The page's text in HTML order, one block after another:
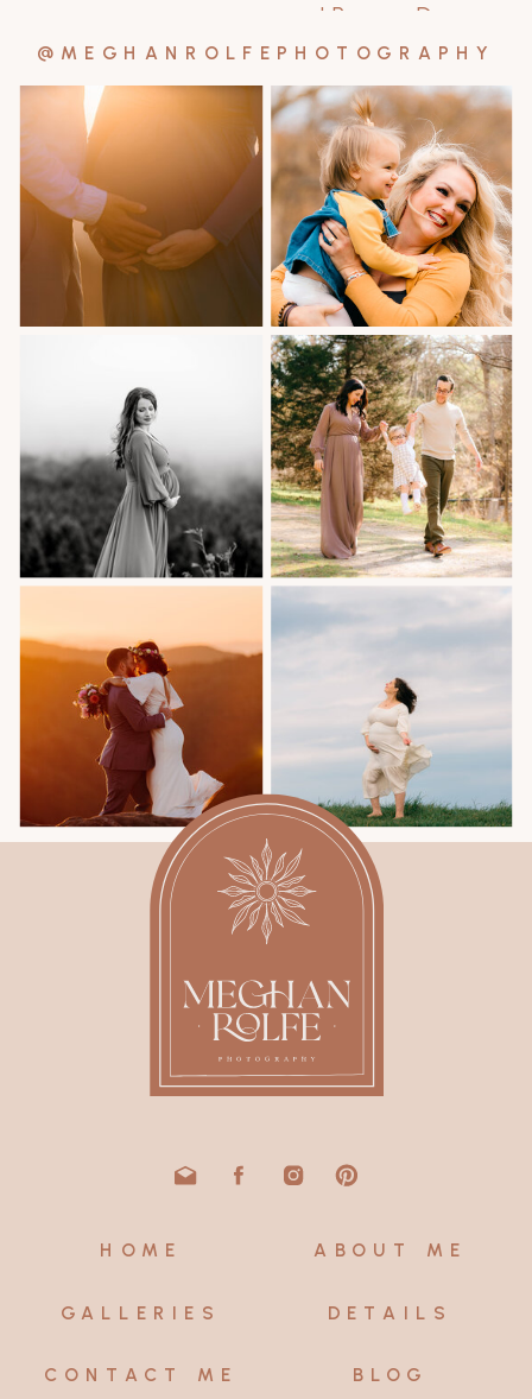
| Ryan + Drew
@MEGHANROLFEPHOTOGRAPHY
BLOG
CONTACT ME
DETAILS
GALLERIES
ABOUT ME
HOME